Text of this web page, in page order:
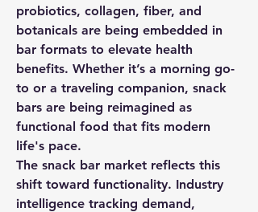
probiotics, collagen, fiber, and
botanicals are being embedded in
bar formats to elevate health
benefits. Whether it’s a morning go-
to or a traveling companion, snack
bars are being reimagined as
functional food that fits modern
life's pace.
The snack bar market reflects this
shift toward functionality. Industry
intelligence tracking demand,